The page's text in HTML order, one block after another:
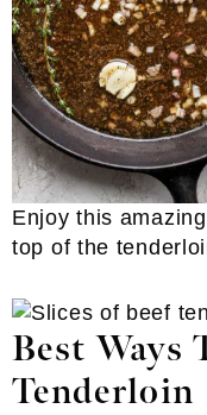
Enjoy this
top of the
Best Ways
Tenderloin